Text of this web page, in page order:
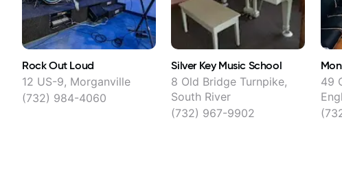
Rock Out Loud
12 US-9, Morganville
(732) 984-4060
Silver Key Music School
8 Old Bridge Turnpike,
South River
(732) 967-9902
49